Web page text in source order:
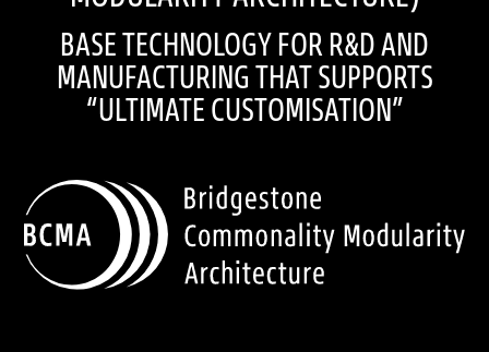
BASE TECHNOLOGY FOR R&D AND
MANUFACTURING THAT SUPPORTS
“ULTIMATE CUSTOMISATION”